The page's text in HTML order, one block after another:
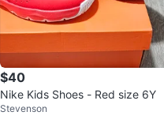
$40
Nike Kids Shoes - Red size 6Y
Stevenson